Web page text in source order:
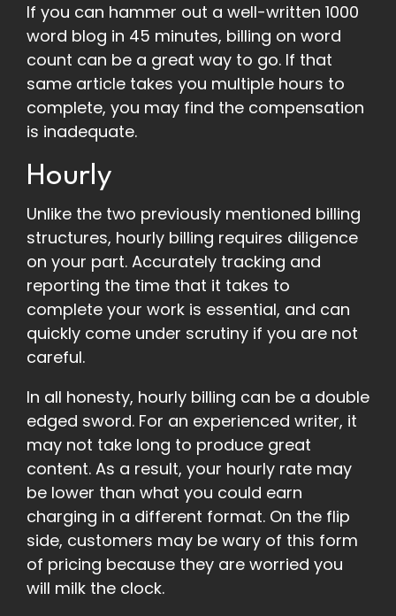
If you can hammer out a well-written 1000
word blog in 45 minutes, billing on word
count can be a great way to go. If that
same article takes you multiple hours to
complete, you may find the compensation
is inadequate.
Hourly
Unlike the two previously mentioned billing
structures, hourly billing requires diligence
on your part. Accurately tracking and
reporting the time that it takes to
complete your work is essential, and can
quickly come under scrutiny if you are not
careful.
In all honesty, hourly billing can be a double
edged sword. For an experienced writer, it
may not take long to produce great
content. As a result, your hourly rate may
be lower than what you could earn
charging in a different format. On the flip
side, customers may be wary of this form
of pricing because they are worried you
will milk the clock.